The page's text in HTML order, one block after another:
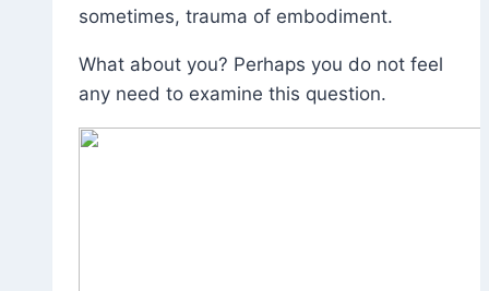
sometimes, trauma of embodiment.
What about you? Perhaps you do not feel
any need to examine this question.